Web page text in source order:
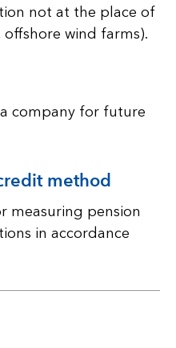
not at the place of
wind farms).
company for future
method
measuring pension
in accordance